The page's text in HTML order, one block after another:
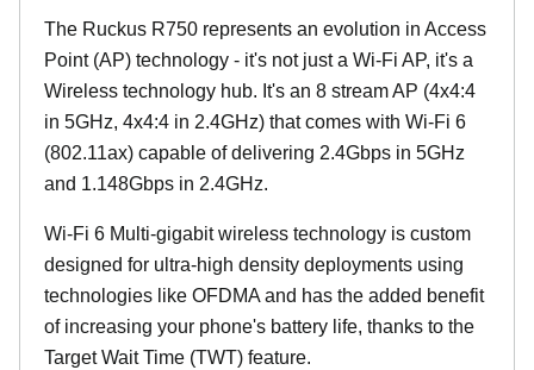
The Ruckus R750 represents an evolution in Access
Point (AP) technology - it's not just a Wi-Fi AP, it's a
Wireless technology hub. It's an 8 stream AP (4x4:4
in 5GHz, 4x4:4 in 2.4GHz) that comes with Wi-Fi 6
(802.11ax) capable of delivering 2.4Gbps in 5GHz
and 1.148Gbps in 2.4GHz.
Wi-Fi 6 Multi-gigabit wireless technology is custom
designed for ultra-high density deployments using
technologies like OFDMA and has the added benefit
of increasing your phone's battery life, thanks to the
Target Wait Time (TWT) feature.